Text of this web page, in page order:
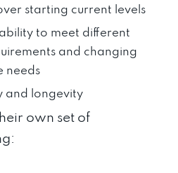
starting current levels
to meet different
and changing
needs
and longevity
own set of